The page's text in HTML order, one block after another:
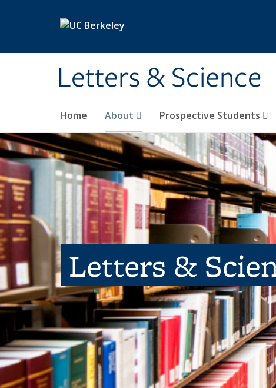
Letters & Science
Home About Prospective Students
Letters &